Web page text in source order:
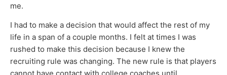
me.
I had to make a decision that would affect the rest of my
life in a span of a couple months. I felt at times I was
rushed to make this decision because I knew the
recruiting rule was changing. The new rule is that players